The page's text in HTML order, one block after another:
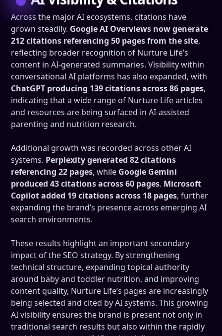
Across the major AI ecosystems, citations have
grown steadily. Google AI Overviews now generate
212 citations referencing 50 pages from the site,
reflecting broader recognition of Nurture Life’s
content in AI-generated summaries. Visibility within
conversational AI platforms has also expanded, with
ChatGPT producing 139 citations across 86 pages,
indicating that a wide range of Nurture Life articles
and resources are being surfaced in AI-assisted
parenting and nutrition research.
Additional growth was recorded across other AI
systems. Perplexity generated 82 citations
referencing 22 pages, while Google Gemini
produced 43 citations across 60 pages. Microsoft
Copilot added 19 citations across 18 pages, further
expanding the brand’s presence across emerging AI
search environments.
These results highlight an important secondary
impact of the SEO strategy. By strengthening
technical structure, expanding topical authority
around baby and toddler nutrition, and improving
content quality, Nurture Life’s pages are increasingly
being selected and cited by AI systems. This growing
AI visibility ensures the brand is present not only in
traditional search results but also within the rapidly